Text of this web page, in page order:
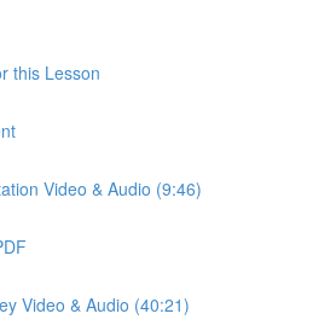
this Lesson
Video & Audio (9:46)
Video & Audio (40:21)